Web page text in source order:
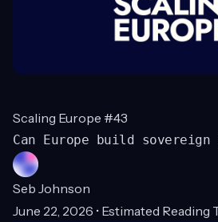
Scaling Europe #43
Can Europe build sovereign
Seb Johnson
June 22, 2026 • Estimated Reading